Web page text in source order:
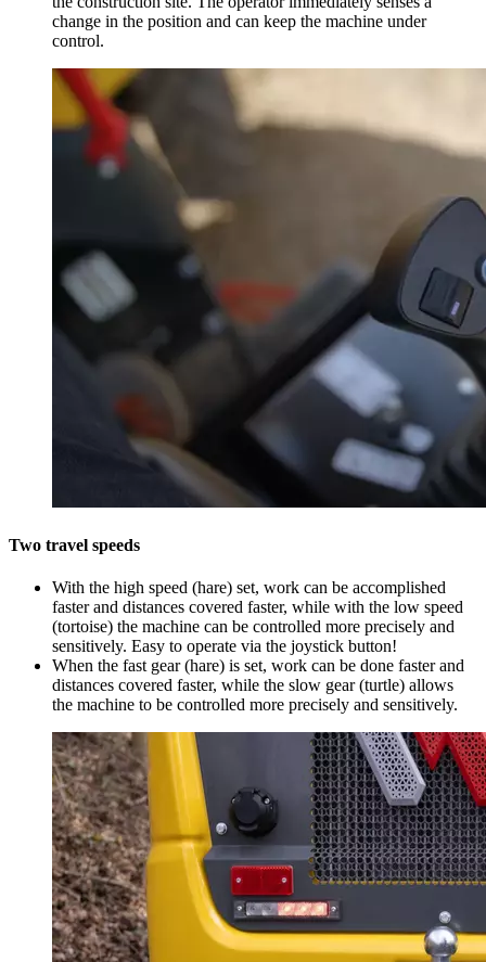
change in the position and can keep the machine under
control.
Two travel speeds
With the high speed (hare) set, work can be accomplished
faster and distances covered faster, while with the low speed
(tortoise) the machine can be controlled more precisely and
sensitively. Easy to operate via the joystick button!
When the fast gear (hare) is set, work can be done faster and
distances covered faster, while the slow gear (turtle) allows
the machine to be controlled more precisely and sensitively.